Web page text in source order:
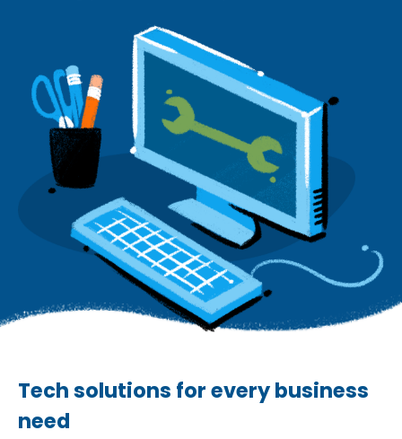
Tech solutions for every business
need